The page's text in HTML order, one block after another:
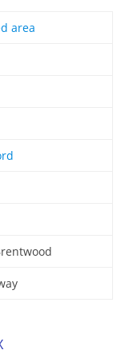
area